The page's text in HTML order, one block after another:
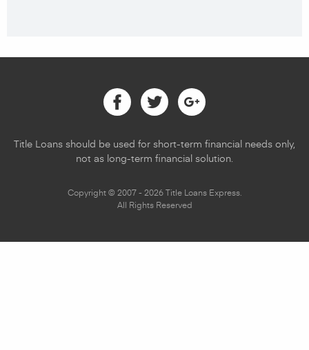
Facebook
TwitterGoogle
Title Loans should be used for short-term financial needs only,
not as long-term financial solution.
Copyright © 2007 - 2026 Title Loans Express.
All Rights Reserved